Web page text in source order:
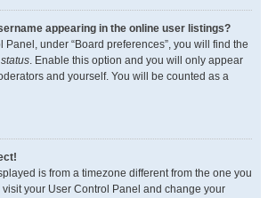
appearing in the online user listings?
Panel, under “Board preferences”, you will find the
. Enable this option and you will only appear
and yourself. You will be counted as a
is from a timezone different from the one you
visit your User Control Panel and change your